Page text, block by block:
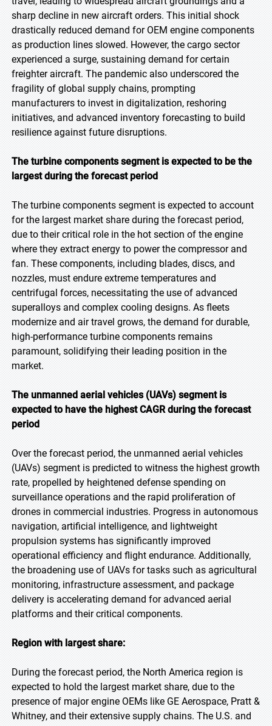
sharp decline in new aircraft orders. This initial shock
drastically reduced demand for OEM engine components
as production lines slowed. However, the cargo sector
experienced a surge, sustaining demand for certain
freighter aircraft. The pandemic also underscored the
fragility of global supply chains, prompting
manufacturers to invest in digitalization, reshoring
initiatives, and advanced inventory forecasting to build
resilience against future disruptions.
The turbine components segment is expected to be the
largest during the forecast period
The turbine components segment is expected to account
for the largest market share during the forecast period,
due to their critical role in the hot section of the engine
where they extract energy to power the compressor and
fan. These components, including blades, discs, and
nozzles, must endure extreme temperatures and
centrifugal forces, necessitating the use of advanced
superalloys and complex cooling designs. As fleets
modernize and air travel grows, the demand for durable,
high-performance turbine components remains
paramount, solidifying their leading position in the
market.
The unmanned aerial vehicles (UAVs) segment is
expected to have the highest CAGR during the forecast
period
Over the forecast period, the unmanned aerial vehicles
(UAVs) segment is predicted to witness the highest growth
rate, propelled by heightened defense spending on
surveillance operations and the rapid proliferation of
drones in commercial industries. Progress in autonomous
navigation, artificial intelligence, and lightweight
propulsion systems has significantly improved
operational efficiency and flight endurance. Additionally,
the broadening use of UAVs for tasks such as agricultural
monitoring, infrastructure assessment, and package
delivery is accelerating demand for advanced aerial
platforms and their critical components.
Region with largest share:
During the forecast period, the North America region is
expected to hold the largest market share, due to the
presence of major engine OEMs like GE Aerospace, Pratt &
Whitney, and their extensive supply chains. The U.S. and